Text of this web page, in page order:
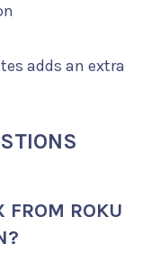
adds an extra
FROM ROKU